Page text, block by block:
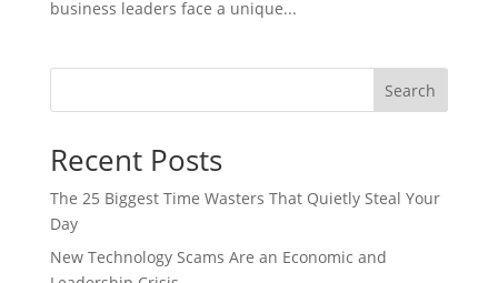
business leaders face a unique...
Search
Recent Posts
The 25 Biggest Time Wasters That Quietly Steal Your
Day
New Technology Scams Are an Economic and